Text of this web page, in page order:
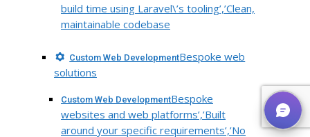
build time using Laravel\’s tooling’,’Clean,
maintainable codebase
Custom Web DevelopmentBespoke web
solutions
Custom Web DevelopmentBespoke
websites and web platforms’,’Built
around your specific requirements’,’No